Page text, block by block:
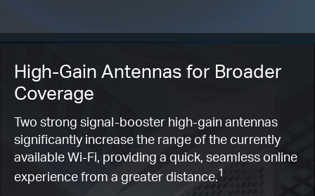
High-Gain Antennas for Broader
Coverage
Two strong signal-booster high-gain antennas
significantly increase the range of the currently
available Wi-Fi, providing a quick, seamless online
experience from a greater distance.1